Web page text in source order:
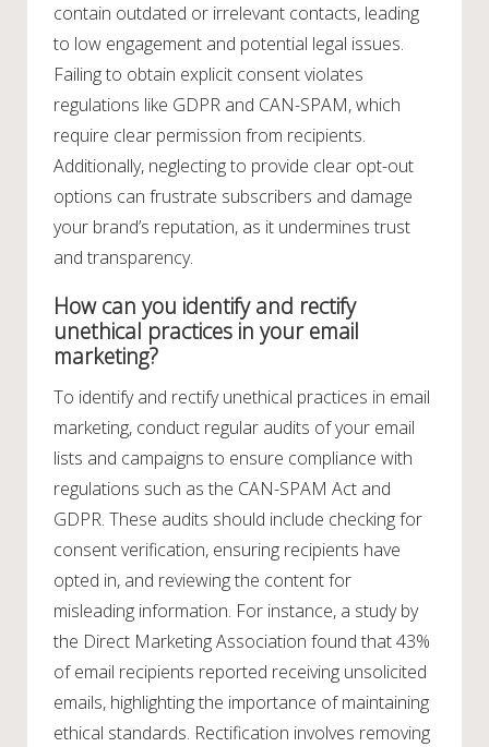
contain outdated or irrelevant contacts, leading
to low engagement and potential legal issues.
Failing to obtain explicit consent violates
regulations like GDPR and CAN-SPAM, which
require clear permission from recipients.
Additionally, neglecting to provide clear opt-out
options can frustrate subscribers and damage
your brand’s reputation, as it undermines trust
and transparency.
How can you identify and rectify
unethical practices in your email
marketing?
To identify and rectify unethical practices in email
marketing, conduct regular audits of your email
lists and campaigns to ensure compliance with
regulations such as the CAN-SPAM Act and
GDPR. These audits should include checking for
consent verification, ensuring recipients have
opted in, and reviewing the content for
misleading information. For instance, a study by
the Direct Marketing Association found that 43%
of email recipients reported receiving unsolicited
emails, highlighting the importance of maintaining
ethical standards. Rectification involves removing